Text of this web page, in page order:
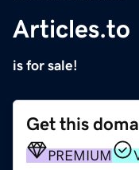
Articles.to
is for sale!
Get this
PREMIUM